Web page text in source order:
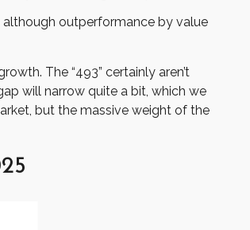
outperformance by value
The “493” certainly aren’t
will narrow quite a bit, which we
but the massive weight of the